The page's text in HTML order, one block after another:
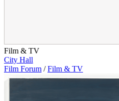
Film & TV
City Hall
Film Forum / Film & TV